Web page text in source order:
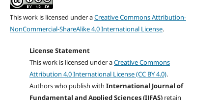
This work is licensed under aCreative Commons Attribution-
NonCommercial-ShareAlike 4.0 International License.
License Statement
This work is licensed under aCreative Commons
Attribution 4.0 International License (CC BY 4.0).
Authors who publish with International Journal of
Fundamental and Applied Sciences (IJFAS)retain